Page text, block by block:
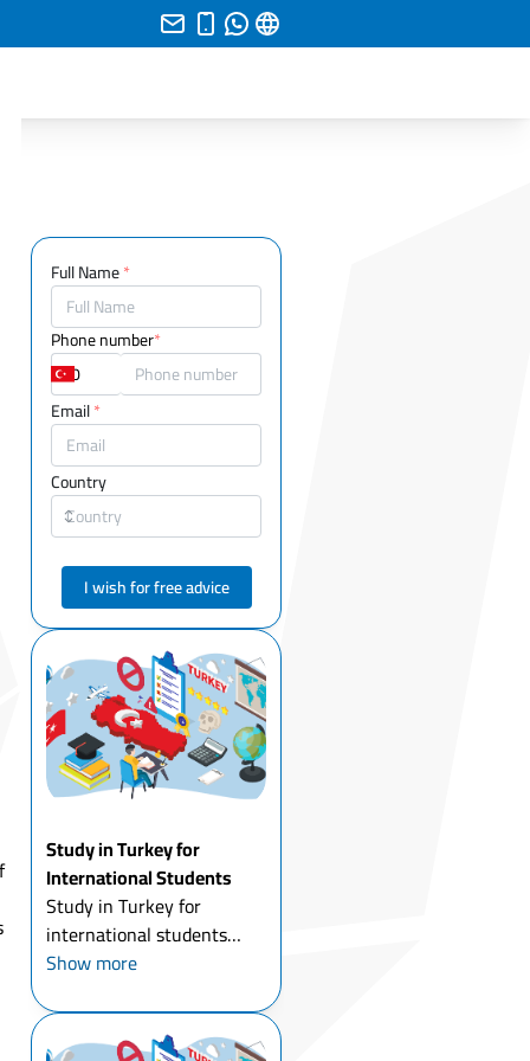
Full Name*
Phone number*
Email*
Country
I wish for free advice
Study in Turkey for
International Students
Study in Turkey for
international students
today is one of the most
young people around the
world. Thousands of
Show more